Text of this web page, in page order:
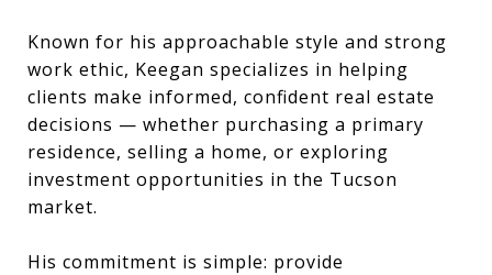
Known for his approachable style and strong
work ethic, Keegan specializes in helping
clients make informed, confident real estate
decisions — whether purchasing a primary
residence, selling a home, or exploring
investment opportunities in the Tucson
market.
His commitment is simple: provide